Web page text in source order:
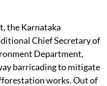
the Karnataka
Chief Secretary of
Department,
barricading to mitigate
works. Out of